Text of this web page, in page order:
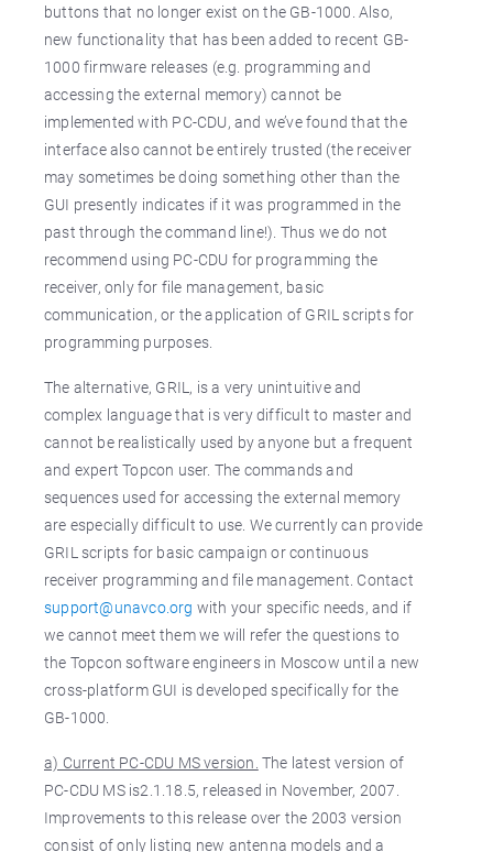
buttons that no longer exist on the GB-1000. Also,
new functionality that has been added to recent GB-
1000 firmware releases (e.g. programming and
accessing the external memory) cannot be
implemented with PC-CDU, and we’ve found that the
interface also cannot be entirely trusted (the receiver
may sometimes be doing something other than the
GUI presently indicates if it was programmed in the
past through the command line!). Thus we do not
recommend using PC-CDU for programming the
receiver, only for file management, basic
communication, or the application of GRIL scripts for
programming purposes.
The alternative, GRIL, is a very unintuitive and
complex language that is very difficult to master and
cannot be realistically used by anyone but a frequent
and expert Topcon user. The commands and
sequences used for accessing the external memory
are especially difficult to use. We currently can provide
GRIL scripts for basic campaign or continuous
receiver programming and file management. Contact
support@unavco.org with your specific needs, and if
we cannot meet them we will refer the questions to
the Topcon software engineers in Moscow until a new
cross-platform GUI is developed specifically for the
GB-1000.
a) Current PC-CDU MS version. The latest version of
PC-CDU MS is2.1.18.5, released in November, 2007.
Improvements to this release over the 2003 version
consist of only listing new antenna models and a